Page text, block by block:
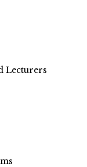
Lecturers